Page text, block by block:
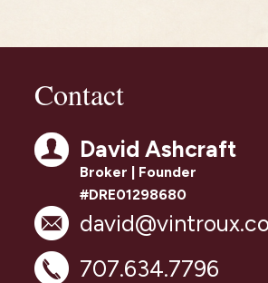
Contact
David Ashcraft
Broker | Founder
#DRE01298680
707.634.7796